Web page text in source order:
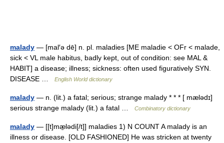
malady — [mal′ə dē] n. pl. maladies [ME maladie < OFr < malade,
sick < VL male habitus, badly kept, out of condition: see MAL &
HABIT] a disease; illness; sickness: often used figuratively SYN.
DISEASE …
English World dictionary
malady — n. (lit.) a fatal; serious; strange malady * * * [ mælədɪ]
serious strange malady (lit.) a fatal …
Combinatory dictionary
malady — [[t]mæ̱lədi[/t]] maladies 1) N COUNT A malady is an
illness or disease. [OLD FASHIONED] He was stricken at twenty